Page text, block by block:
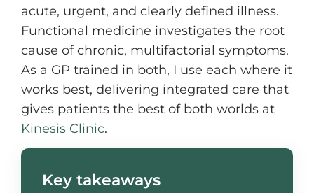
acute, urgent, and clearly defined illness.
Functional medicine investigates the root
cause of chronic, multifactorial symptoms.
As a GP trained in both, I use each where it
works best, delivering integrated care that
gives patients the best of both worlds at
Kinesis Clinic.
Key takeaways